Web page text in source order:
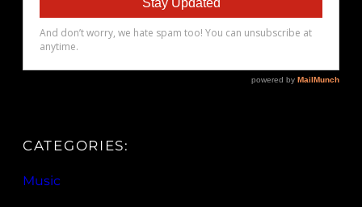
CATEGORIES:
Music